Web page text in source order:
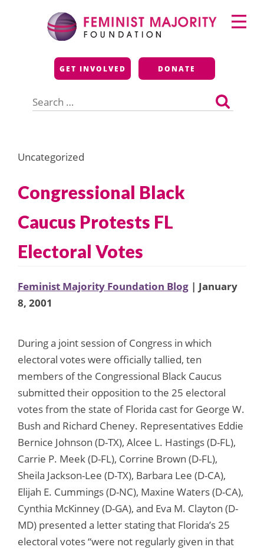
Feminist Majority
Foundation
GET INVOLVED DONATE
for:
Primary
Menu
Uncategorized
Congressional Black
Caucus Protests FL
Electoral Votes
Feminist Majority Foundation Blog | January
8, 2001
During a joint session of Congress in which
electoral votes were officially tallied, ten
members of the Congressional Black Caucus
submitted their opposition to the 25 electoral
votes from the state of Florida cast for George W.
Bush and Richard Cheney. Representatives Eddie
Bernice Johnson (D-TX), Alcee L. Hastings (D-FL),
Carrie P. Meek (D-FL), Corrine Brown (D-FL),
Sheila Jackson-Lee (D-TX), Barbara Lee (D-CA),
Elijah E. Cummings (D-NC), Maxine Waters (D-CA),
Cynthia McKinney (D-GA), and Eva M. Clayton (D-
MD) presented a letter stating that Florida’s 25
electoral votes “were not regularly given in that